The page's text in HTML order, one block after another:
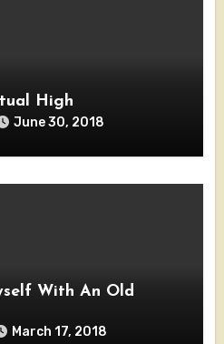
High
June 30, 2018
With An Old
March 17, 2018